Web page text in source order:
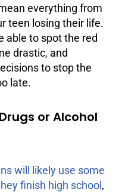
everything from
teen losing their life.
able to spot the red
drastic, and
to stop the
late.
or Alcohol
will likely use some
finish high school,